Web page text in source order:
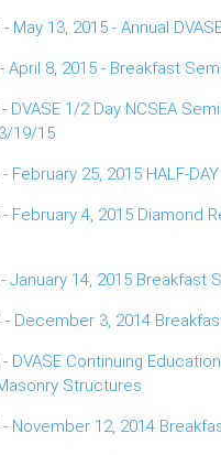
- May 13, 2015 - Annual
April 8, 2015 - Breakfast
DVASE 1/2 Day NCSEA
19/15
February 25, 2015 HALF-
February 4, 2015 Diamond
January 14, 2015 Breakfast
- December 3, 2014
DVASE Continuing
Structures
November 12, 2014